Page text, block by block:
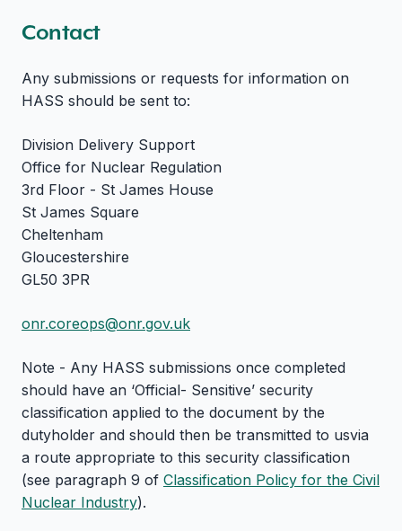
Contact
Any submissions or requests for information on
HASS should be sent to:
Division Delivery Support
Office for Nuclear Regulation
3rd Floor - St James House
St James Square
Cheltenham
Gloucestershire
GL50 3PR
onr.coreops@onr.gov.uk
Note - Any HASS submissions once completed
should have an ‘Official- Sensitive’ security
classification applied to the document by the
dutyholder and should then be transmitted to usvia
a route appropriate to this security classification
(see paragraph 9 of Classification Policy for the Civil
Nuclear Industry).